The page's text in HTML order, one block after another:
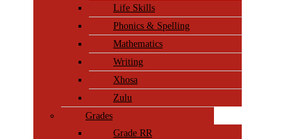
Life Skills
Phonics & Spelling
Mathematics
Writing
Xhosa
Zulu
Grades
Grade RR